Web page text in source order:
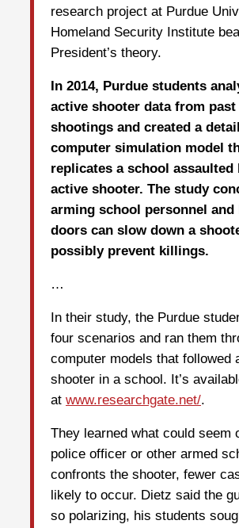
research project at Purdue
Homeland Security Institute
President’s theory.
In 2014, Purdue students
active shooter data from past
shootings and created a
computer simulation model
replicates a school assaulted
active shooter. The study
arming school personnel and
doors can slow down a
possibly prevent killings.
…
In their study, the Purdue
four scenarios and ran them
computer models that followed
shooter in a school. It’s
at www.researchgate.net/.
They learned what could seem
police officer or other armed
confronts the shooter, fewer
likely to occur. Dietz said the
so polarizing, his students